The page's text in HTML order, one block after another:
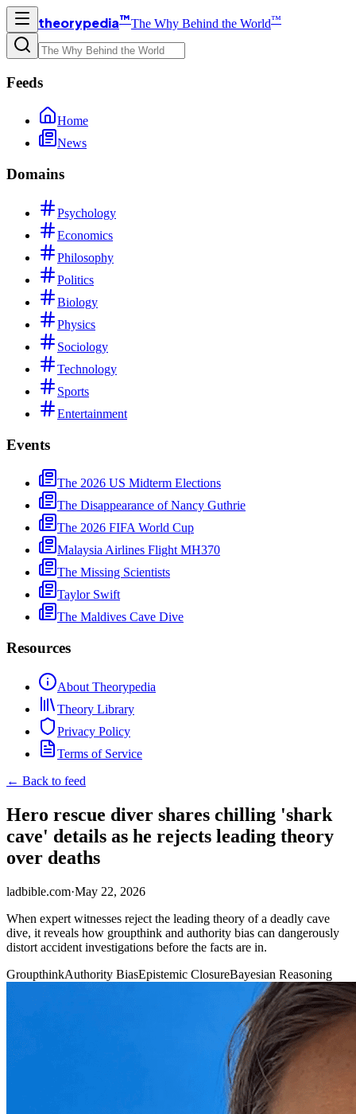
theorypedia™The Why Behind the World™
Feeds
Home
News
Domains
Psychology
Economics
Philosophy
Politics
Biology
Physics
Sociology
Technology
Sports
Entertainment
Events
The 2026 US Midterm Elections
The Disappearance of Nancy Guthrie
The 2026 FIFA World Cup
Malaysia Airlines Flight MH370
The Missing Scientists
Taylor Swift
The Maldives Cave Dive
Resources
About Theorypedia
Theory Library
Privacy Policy
Terms of Service
← Back to feed
Hero rescue diver shares chilling 'shark
cave' details as he rejects leading theory
over deaths
ladbible.com·May 22, 2026
When expert witnesses reject the leading theory of a deadly cave
dive, it reveals how groupthink and authority bias can dangerously
distort accident investigations before the facts are in.
GroupthinkAuthority BiasEpistemic ClosureBayesian Reasoning